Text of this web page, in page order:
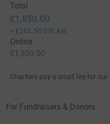
Total
£1,850.00
+ £262.50 Gift Aid
Online
£1,330.00
Charities pay a small fee for our
For Fundraisers & Donors